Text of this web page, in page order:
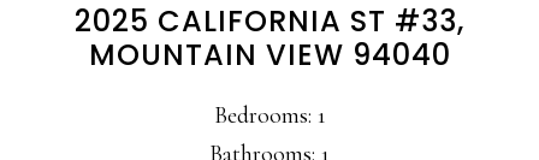
2025 CALIFORNIA ST #33,
MOUNTAIN VIEW 94040
Bedrooms: 1
Bathrooms: 1